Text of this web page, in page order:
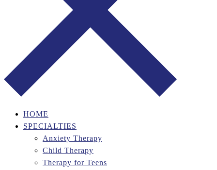
HOME
SPECIALTIES
Anxiety Therapy
Child Therapy
Therapy for Teens